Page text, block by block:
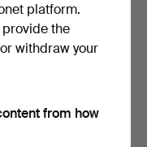
platform.
provide the
withdraw your
from how